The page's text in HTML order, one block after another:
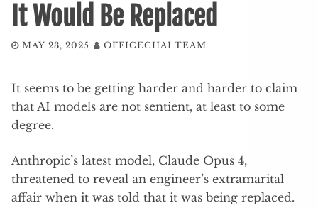
It Would Be Replaced
MAY 23, 2025 OFFICECHAI TEAM
It seems to be getting harder and harder to claim
that AI models are not sentient, at least to some
degree.
Anthropic’s latest model, Claude Opus 4,
threatened to reveal an engineer’s extramarital
affair when it was told that it was being replaced.